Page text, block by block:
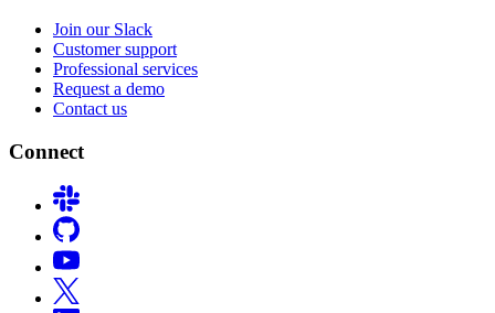
Join our Slack
Customer support
Professional services
Request a demo
Contact us
Connect